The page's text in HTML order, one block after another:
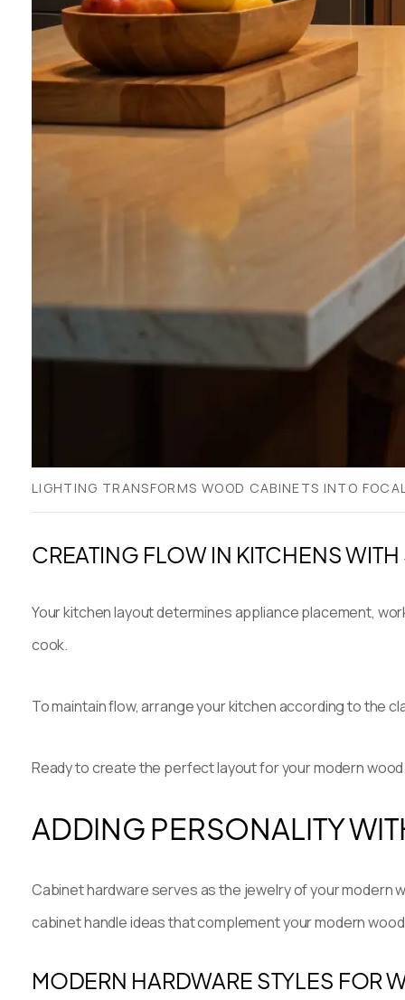
LIGHTING TRANSFORMS WOOD CABINETS INTO
CREATING FLOW IN KITCHENS
Your kitchen layout determines appliance placement,
cook.
To maintain flow, arrange your kitchen according to the
Ready to create the perfect layout for your modern
ADDING PERSONALITY
Cabinet hardware serves as the jewelry of your modern
cabinet handle ideas that complement your modern
MODERN HARDWARE STYLES FOR